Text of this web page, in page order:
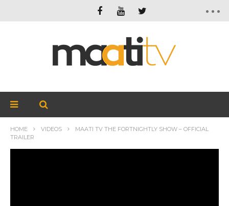
HOME VIDEOS
MAATI TV THE FORTNIGHTLY SHOW – OFFICIAL
TRAILER